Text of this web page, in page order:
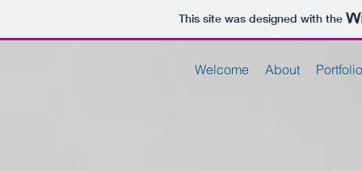
This site was designed with the
Welcome About Portfolio